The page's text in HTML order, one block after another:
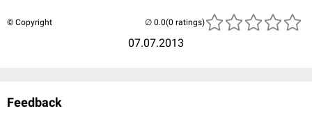
© Copyright
07.07.2013
(0 ratings)
Feedback